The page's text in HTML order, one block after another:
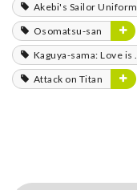
Akebi's Sailor Uniform
Osomatsu-san
Kaguya-sama: Love is War
Attack on Titan